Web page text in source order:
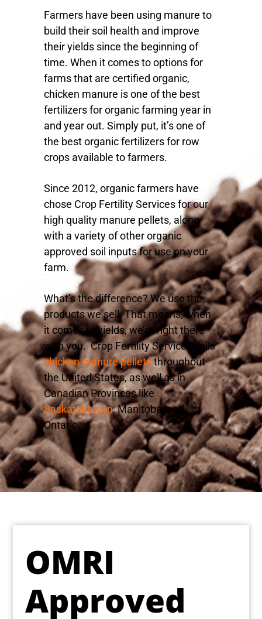
Farmers have been using manure to
build their soil health and improve
their yields since the beginning of
time. When it comes to options for
farms that are certified organic,
chicken manure is one of the best
fertilizers for organic farming year in
and year out. Simply put, it’s one of
the best organic fertilizers for row
crops available to farmers.
Since 2012, organic farmers have
chose Crop Fertility Services for our
high quality manure pellets, along
with a variety of other organic
approved soil inputs for use on your
farm.
What’s the difference? We use the
products we sell. That means, when
it comes to yields, we’re right there
with you. Crop Fertility Services sells
chicken manure pelletsthroughout
the United States, as well as in
Canadian Provinces like
Saskatchewan, Manitoba, and
Ontario.
OMRI
Approved